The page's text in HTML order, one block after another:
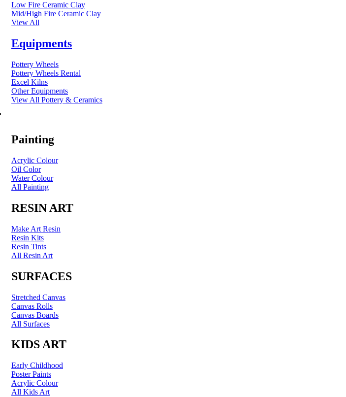
Low Fire Ceramic Clay
Mid/High Fire Ceramic Clay
View All
Equipments
Pottery Wheels
Pottery Wheels Rental
Excel Kilns
Other Equipments
View All Pottery & Ceramics
Painting
Acrylic Colour
Oil Color
Water Colour
All Painting
RESIN ART
Make Art Resin
Resin Kits
Resin Tints
All Resin Art
SURFACES
Stretched Canvas
Canvas Rolls
Canvas Boards
All Surfaces
KIDS ART
Early Childhood
Poster Paints
Acrylic Colour
All Kids Art